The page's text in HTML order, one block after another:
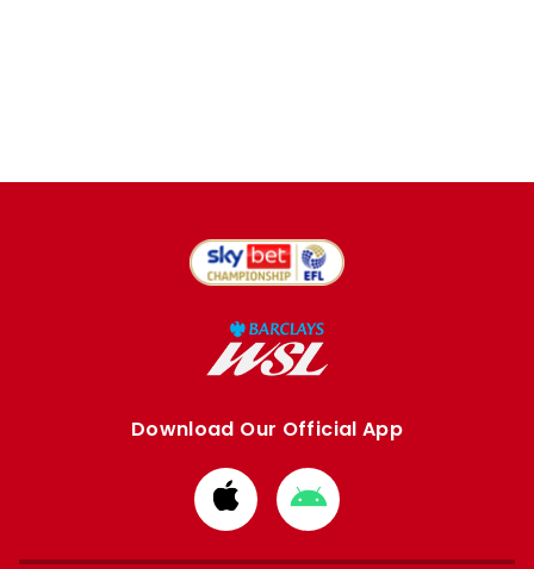
Download Our Official App
Download
from
Apple
Download
from
Google